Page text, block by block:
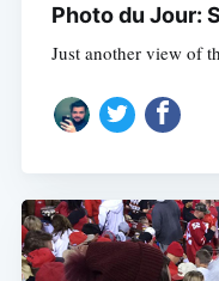
Photo du Jour:
Just another view of